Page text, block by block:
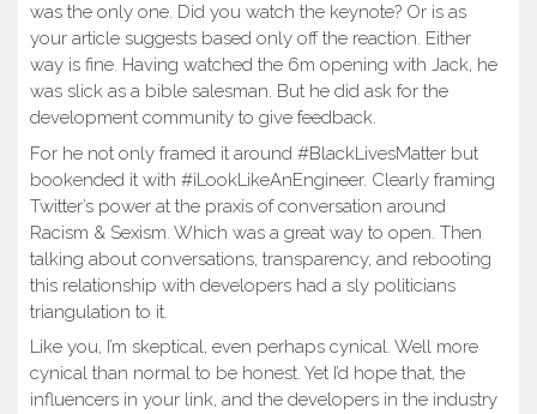
was the only one. Did you watch the keynote? Or is as
your article suggests based only off the reaction. Either
way is fine. Having watched the 6m opening with Jack, he
was slick as a bible salesman. But he did ask for the
development community to give feedback.
For he not only framed it around #BlackLivesMatter but
bookended it with #iLookLikeAnEngineer. Clearly framing
Twitter’s power at the praxis of conversation around
Racism & Sexism. Which was a great way to open. Then
talking about conversations, transparency, and rebooting
this relationship with developers had a sly politicians
triangulation to it.
Like you, I’m skeptical, even perhaps cynical. Well more
cynical than normal to be honest. Yet I’d hope that, the
influencers in your link, and the developers in the industry